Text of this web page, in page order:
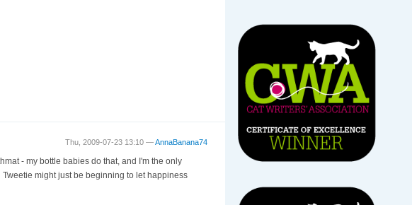
Thu, 2009-07-23 13:10 —AnnaBanana74
- my bottle babies do that, and I'm the only
might just be beginning to let happiness